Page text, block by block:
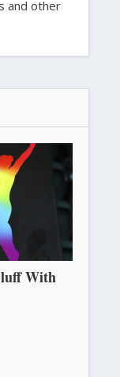
and other
With